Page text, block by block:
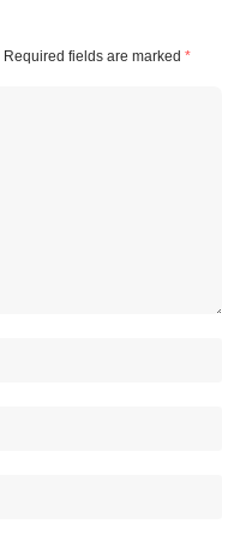
Required fields are marked *